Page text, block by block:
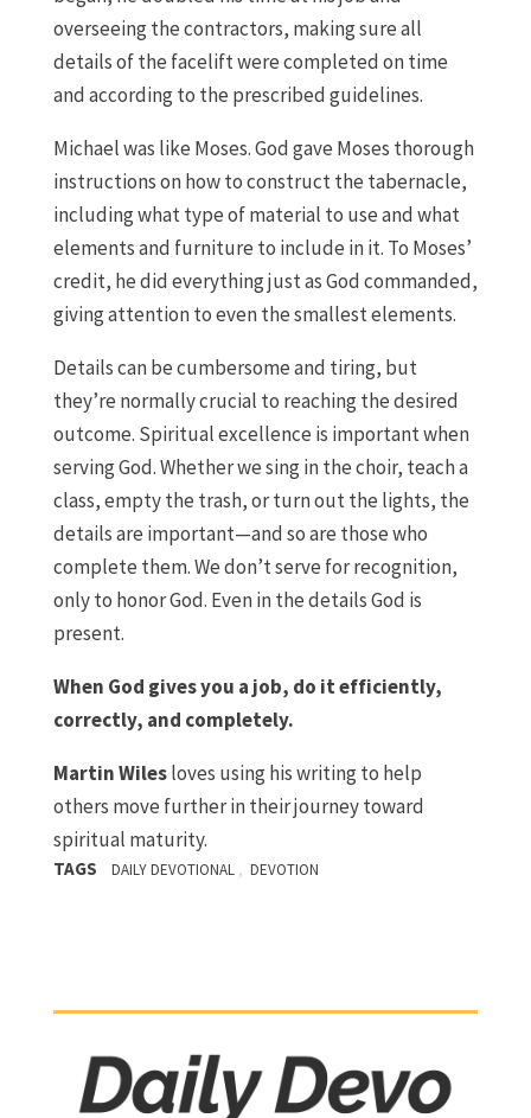
overseeing the contractors, making sure all
details of the facelift were completed on time
and according to the prescribed guidelines.
Michael was like Moses. God gave Moses thorough
instructions on how to construct the tabernacle,
including what type of material to use and what
elements and furniture to include in it. To Moses’
credit, he did everything just as God commanded,
giving attention to even the smallest elements.
Details can be cumbersome and tiring, but
they’re normally crucial to reaching the desired
outcome. Spiritual excellence is important when
serving God. Whether we sing in the choir, teach a
class, empty the trash, or turn out the lights, the
details are important—and so are those who
complete them. We don’t serve for recognition,
only to honor God. Even in the details God is
present.
When God gives you a job, do it efficiently,
correctly, and completely.
Martin Wilesloves using his writing to help
others move further in their journey toward
spiritual maturity.
TAGS DAILY DEVOTIONAL , DEVOTION